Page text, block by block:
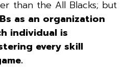
than the All Blacks; but
as an organization
individual is
every skill